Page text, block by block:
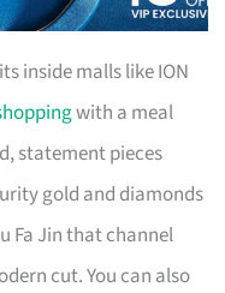
inside malls like ION
with a meal
statement pieces
gold and diamonds
Fa Jin that channel
cut. You can also